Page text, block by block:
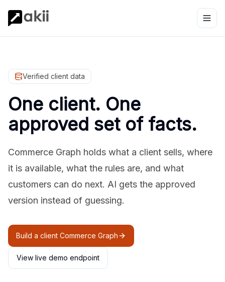
Verified client data
One client. One
approved set of facts.
Commerce Graph holds what a client sells, where
it is available, what the rules are, and what
customers can do next. AI gets the approved
version instead of guessing.
Build a client Commerce Graph
View live demo endpoint